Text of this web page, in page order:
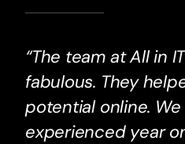
“The team at All in
fabulous. They
potential online.
experienced year